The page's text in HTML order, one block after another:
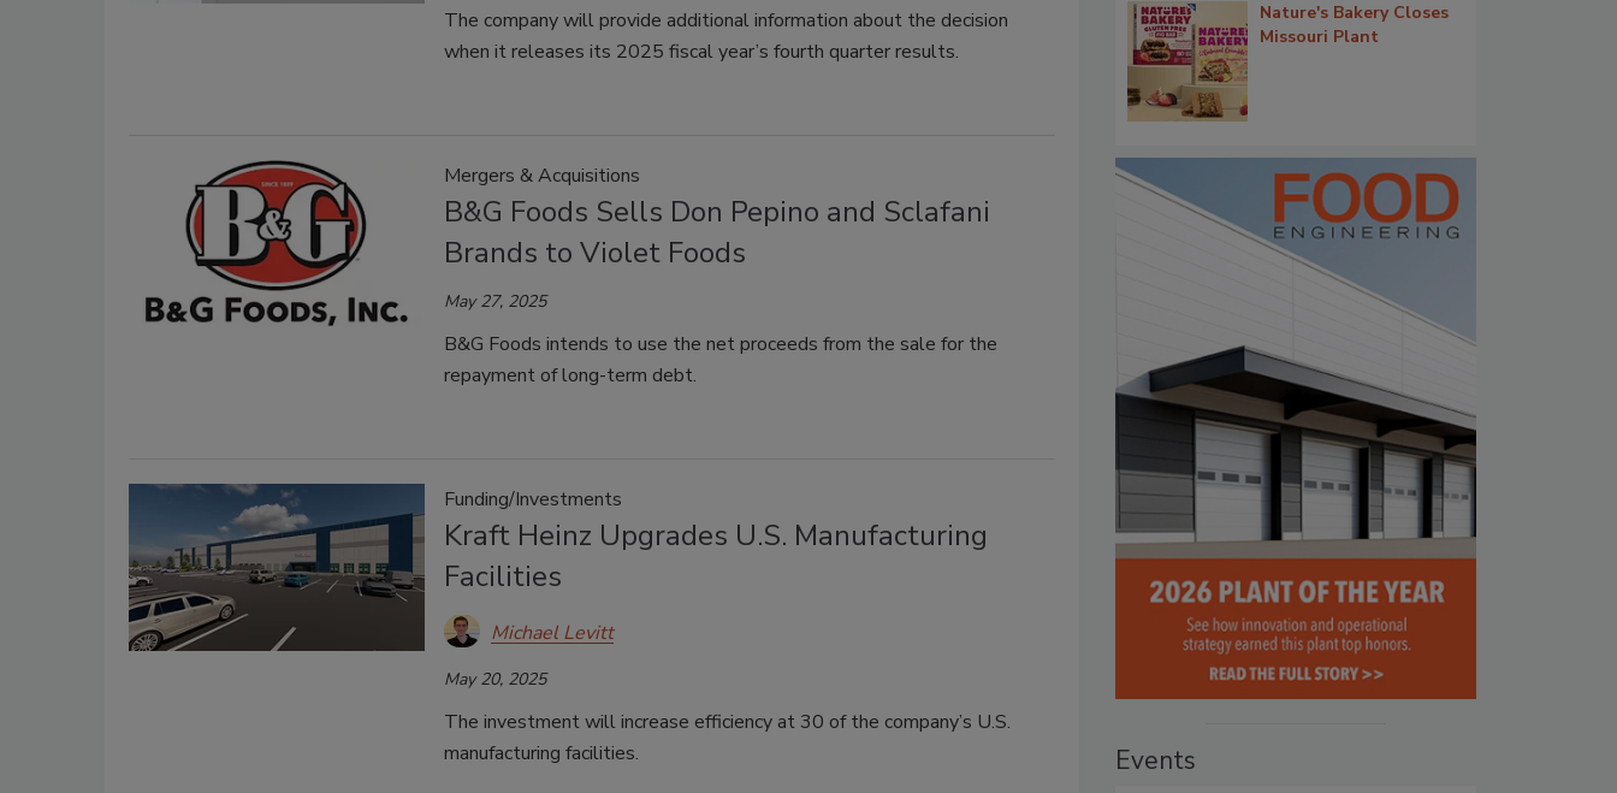
The company will provide additional information about the decision
when it releases its 2025 fiscal year’s fourth quarter results.
Mergers & Acquisitions
B&G Foods Sells Don Pepino and Sclafani
Brands to Violet Foods
May 27, 2025
B&G Foods intends to use the net proceeds from the sale for the
repayment of long-term debt.
Funding/Investments
Kraft Heinz Upgrades U.S. Manufacturing
Facilities
Michael Levitt
May 20, 2025
The investment will increase efficiency at 30 of the company’s U.S.
manufacturing facilities.
Nature's Bakery Closes
Missouri Plant
Events